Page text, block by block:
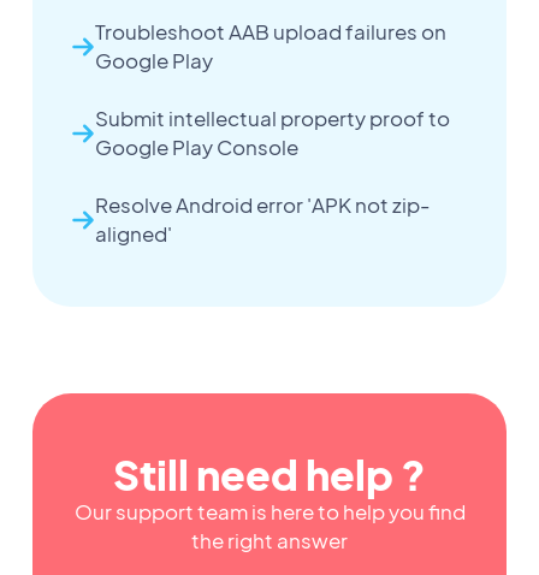
Troubleshoot AAB upload failures on
Google Play
Submit intellectual property proof to
Google Play Console
Resolve Android error 'APK not zip-
aligned'
Still need help ?
Our support team is here to help you find
the right answer